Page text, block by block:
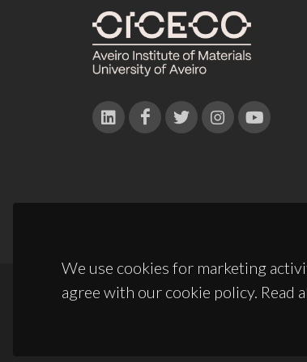
We use cookies for marketing
agree with our cookie policy. Read